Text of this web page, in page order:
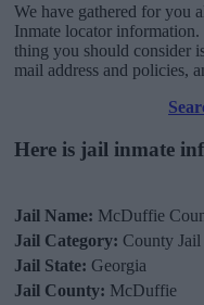
We have gathered for you
Inmate locator
thing you should consider
mail address and policies,
Here is jail inmate
Jail Name: McDuffie
Jail Category: County Jail
Jail State: Georgia
Jail County: McDuffie